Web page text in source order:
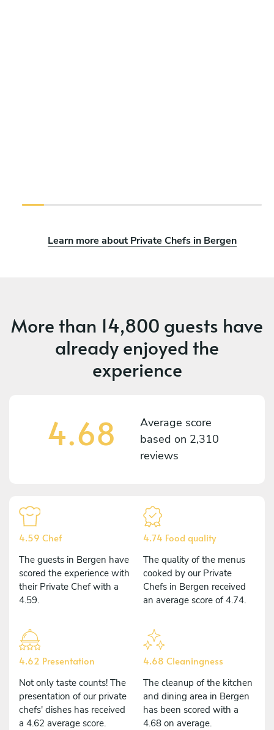
Learn more about Private Chefs in Bergen
More than 14,800 guests have
already enjoyed the
experience
4.68
Average score
based on 2,310
reviews
4.59 Chef
The guests in Bergen have
scored the experience with
their Private Chef with a
4.59.
4.74 Food quality
The quality of the menus
cooked by our Private
Chefs in Bergen received
an average score of 4.74.
4.62 Presentation
Not only taste counts! The
presentation of our private
chefs' dishes has received
a 4.62 average score.
4.68 Cleaningness
The cleanup of the kitchen
and dining area in Bergen
has been scored with a
4.68 on average.